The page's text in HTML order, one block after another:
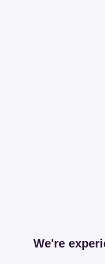
We're